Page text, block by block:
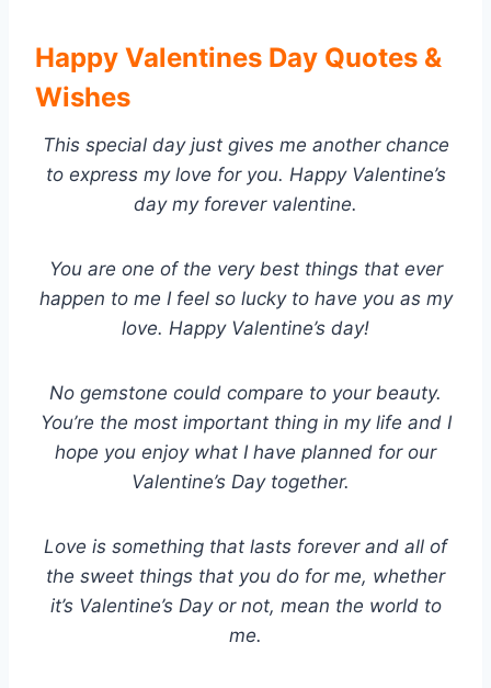
Happy Valentines Day Quotes &
Wishes
This special day just gives me another chance
to express my love for you. Happy Valentine’s
day my forever valentine.
You are one of the very best things that ever
happen to me I feel so lucky to have you as my
love. Happy Valentine’s day!
No gemstone could compare to your beauty.
You’re the most important thing in my life and I
hope you enjoy what I have planned for our
Valentine’s Day together.
Love is something that lasts forever and all of
the sweet things that you do for me, whether
it’s Valentine’s Day or not, mean the world to
me.